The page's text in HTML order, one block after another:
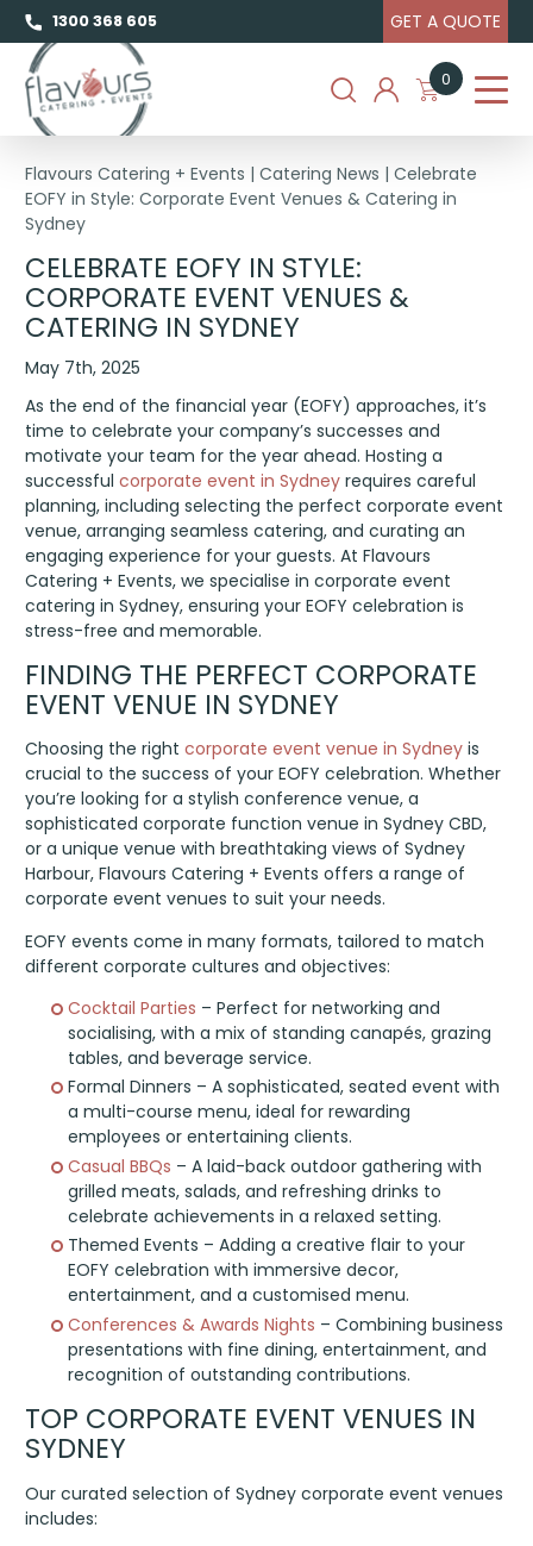
1300 368 605 GET A QUOTE
0
Flavours Catering + Events |Catering News |Celebrate
EOFY in Style: Corporate Event Venues & Catering in
Sydney
CELEBRATE EOFY IN STYLE:
CORPORATE EVENT VENUES &
CATERING IN SYDNEY
May 7th, 2025
As the end of the financial year (EOFY) approaches, it’s
time to celebrate your company’s successes and
motivate your team for the year ahead. Hosting a
successfulcorporate event in Sydney requires careful
planning, including selecting the perfect corporate event
venue, arranging seamless catering, and curating an
engaging experience for your guests. At Flavours
Catering + Events, we specialise in corporate event
catering in Sydney, ensuring your EOFY celebration is
stress-free and memorable.
FINDING THE PERFECT CORPORATE
EVENT VENUE IN SYDNEY
Choosing the rightcorporate event venue in Sydney is
crucial to the success of your EOFY celebration. Whether
you’re looking for a stylish conference venue, a
sophisticated corporate function venue in Sydney CBD,
or a unique venue with breathtaking views of Sydney
Harbour, Flavours Catering + Events offers a range of
corporate event venues to suit your needs.
EOFY events come in many formats, tailored to match
different corporate cultures and objectives:
Cocktail Parties – Perfect for networking and
socialising, with a mix of standing canapés, grazing
tables, and beverage service.
Formal Dinners – A sophisticated, seated event with
a multi-course menu, ideal for rewarding
employees or entertaining clients.
Casual BBQs – A laid-back outdoor gathering with
grilled meats, salads, and refreshing drinks to
celebrate achievements in a relaxed setting.
Themed Events – Adding a creative flair to your
EOFY celebration with immersive decor,
entertainment, and a customised menu.
Conferences & Awards Nights – Combining business
presentations with fine dining, entertainment, and
recognition of outstanding contributions.
TOP CORPORATE EVENT VENUES IN
SYDNEY
Our curated selection of Sydney corporate event venues
includes: